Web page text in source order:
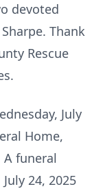
devoted
Thank
Rescue
July
Home,
A funeral
24, 2025